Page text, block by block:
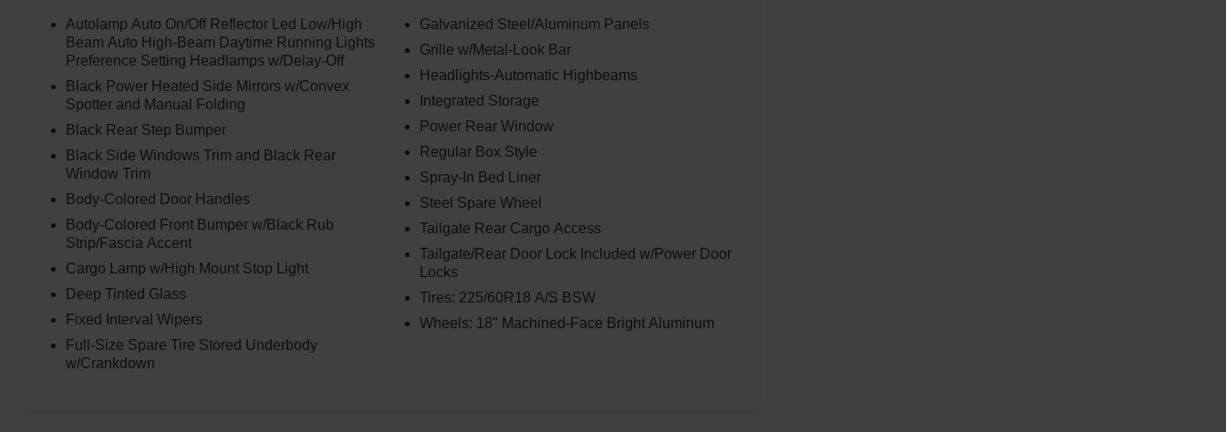
Autolamp Auto On/Off Reflector Led Low/High
Beam Auto High-Beam Daytime Running Lights
Preference Setting Headlamps w/Delay-Off
Black Power Heated Side Mirrors w/Convex
Spotter and Manual Folding
Black Rear Step Bumper
Black Side Windows Trim and Black Rear
Window Trim
Body-Colored Door Handles
Body-Colored Front Bumper w/Black Rub
Strip/Fascia Accent
Cargo Lamp w/High Mount Stop Light
Deep Tinted Glass
Fixed Interval Wipers
Full-Size Spare Tire Stored Underbody
w/Crankdown
Galvanized Steel/Aluminum Panels
Grille w/Metal-Look Bar
Headlights-Automatic Highbeams
Integrated Storage
Power Rear Window
Regular Box Style
Spray-In Bed Liner
Steel Spare Wheel
Tailgate Rear Cargo Access
Tailgate/Rear Door Lock Included w/Power Door
Locks
Tires: 225/60R18 A/S BSW
Wheels: 18" Machined-Face Bright Aluminum